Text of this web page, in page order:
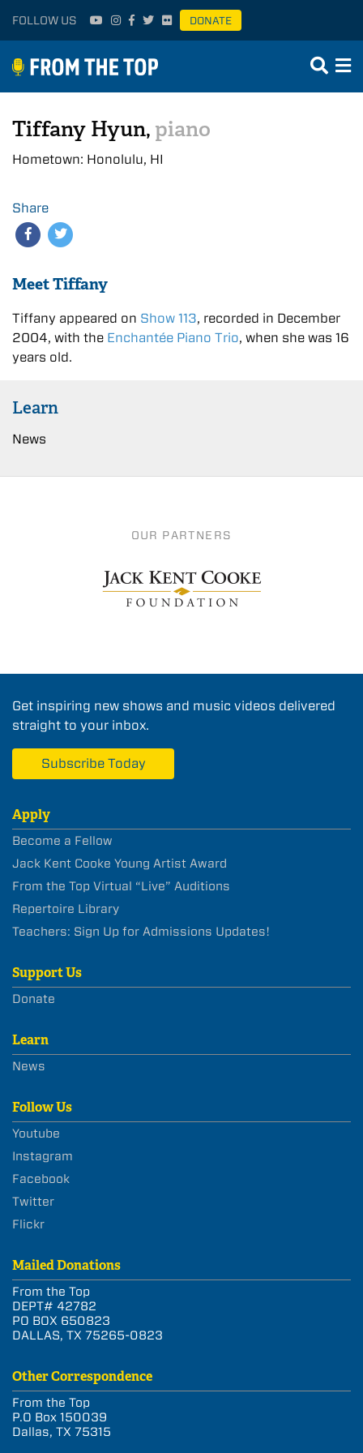
FOLLOW US DONATE
Tiffany Hyun, piano
Hometown: Honolulu, HI
Share
Meet Tiffany
Tiffany appeared on Show 113, recorded in December
2004, with the Enchantée Piano Trio, when she was 16
years old.
Learn
News
OUR PARTNERS
Get inspiring new shows and music videos delivered
straight to your inbox.
Subscribe Today
Apply
Become a Fellow
Jack Kent Cooke Young Artist Award
From the Top Virtual “Live” Auditions
Repertoire Library
Teachers: Sign Up for Admissions Updates!
Support Us
Donate
Learn
News
Follow Us
Youtube
Instagram
Facebook
Twitter
Flickr
Mailed Donations
From the Top
DEPT# 42782
PO BOX 650823
DALLAS, TX 75265-0823
Other Correspondence
From the Top
P.O Box 150039
Dallas, TX 75315